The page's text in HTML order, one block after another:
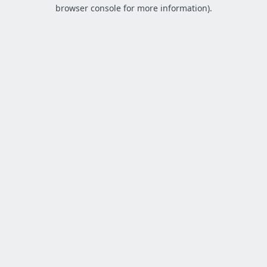
browser console for more information).